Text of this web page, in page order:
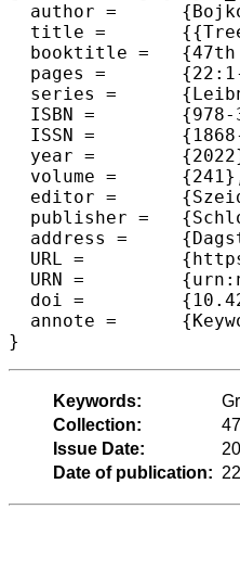
  author =	{Bojko, Dominik and Gotfryd, Karol and Kowalski, Dariusz R. and Paj\k{a}k, Dominik},
  title =	{{Tree Exploration in Dual-Memory Model}},
  booktitle =	{47th International Symposium on Mathematical Foundations of Computer Science (MFCS 2022)},
  pages =	{22:1--22:16},
  series =	{Leibniz International Proceedings in Informatics (LIPIcs)},
  ISBN =	{978-3-95977-256-3},
  ISSN =	{1868-8969},
  year =	{2022},
  volume =	{241},
  editor =	{Szeider, Stefan and Ganian, Robert and Silva, Alexandra},
  publisher =	{Schloss Dagstuhl -- Leibniz-Zentrum f{\"u}r Informatik},
  address =	{Dagstuhl, Germany},
  URL =		{https://drops.dagstuhl.de/opus/volltexte/2022/16820},
  URN =		{urn:nbn:de:0030-drops-168207},
  doi =		{10.4230/LIPIcs.MFCS.2022.22},
  annote =	{Keywords: Graph exploration, agent, memory, tree, deterministic algorithms, lower bound}
}
Keywords:
Collection:
Issue Date:
Date of publication: